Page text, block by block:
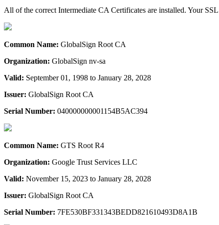
All of the correct Intermediate CA Certificates are installed. Your
Common Name: GlobalSign Root CA
Organization: GlobalSign nv-sa
Valid: September 01, 1998 to January 28, 2028
Issuer: GlobalSign Root CA
Serial Number: 040000000001154B5AC394
Common Name: GTS Root R4
Organization: Google Trust Services LLC
Valid: November 15, 2023 to January 28, 2028
Issuer: GlobalSign Root CA
Serial Number: 7FE530BF331343BEDD821610493D8A1B